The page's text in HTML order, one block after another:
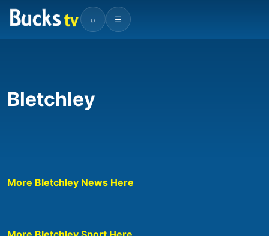
⌕ ☰
Bletchley
More Bletchley News Here